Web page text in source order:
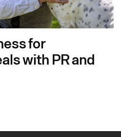
for
with PR and